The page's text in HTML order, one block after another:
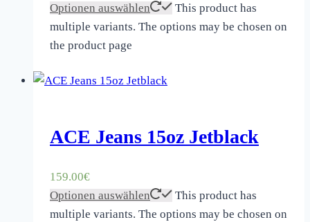
Optionen auswählen
This product has
multiple variants. The options may be chosen on
the product page
ACE Jeans 15oz Jetblack
159.00€
Optionen auswählen
This product has
multiple variants. The options may be chosen on